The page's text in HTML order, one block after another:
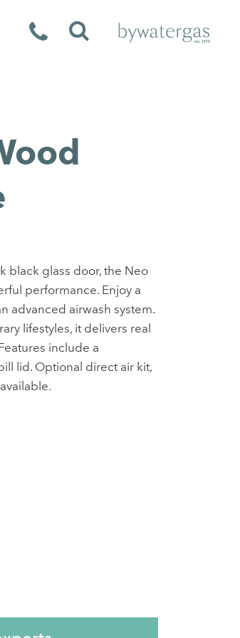
black glass door, the Neo
performance. Enjoy a
advanced airwash system.
lifestyles, it delivers real
include a
lid. Optional direct air kit,